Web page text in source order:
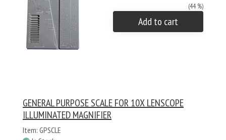
(44 %)
Add to cart
GENERAL PURPOSE SCALE FOR 10X LENSCOPE
ILLUMINATED MAGNIFIER
Item: GPSCLE